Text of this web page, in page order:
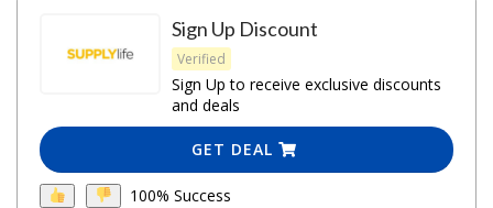
Sign Up Discount
Verified
Sign Up to receive exclusive discounts
and deals
GET DEAL
100% Success